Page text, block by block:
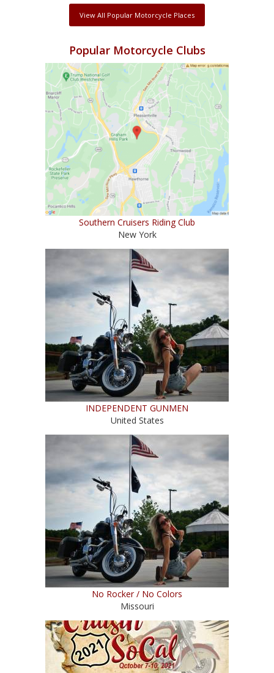
View All Popular Motorcycle Places
Popular Motorcycle Clubs
Southern Cruisers Riding Club
New York
INDEPENDENT GUNMEN
United States
No Rocker / No Colors
Missouri